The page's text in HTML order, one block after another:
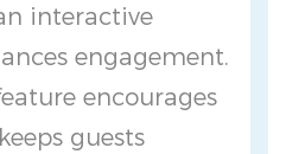
interactive
engagement.
encourages
guests